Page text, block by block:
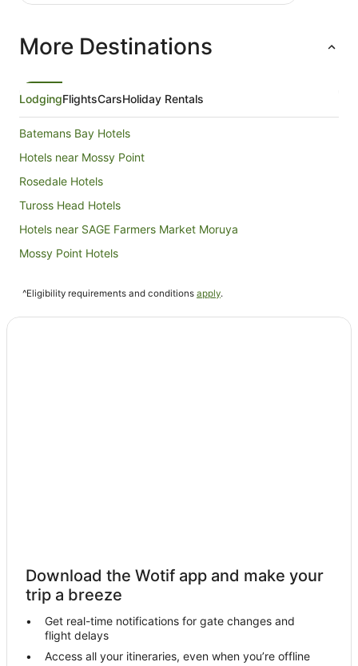
More Destinations
LodgingFlightsCarsHoliday Rentals
Batemans Bay Hotels
Hotels near Mossy Point
Rosedale Hotels
Tuross Head Hotels
Hotels near SAGE Farmers Market Moruya
Mossy Point Hotels
Hotels near Broulee South Beach
B&B in Broulee
Caravan Parks in Broulee
Cottages in Broulee
^Eligibility requirements and conditions apply.
Download the Wotif app and make your
trip a breeze
Get real-time notifications for gate changes and
flight delays
Access all your itineraries, even when you’re offline